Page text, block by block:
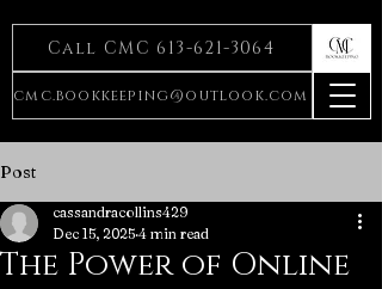
Call CMC 613-621-3064
cmc.bookkeeping@outlook.com
Post
The Power of Online
cassandracollins429
Dec 15, 2025 4 min read